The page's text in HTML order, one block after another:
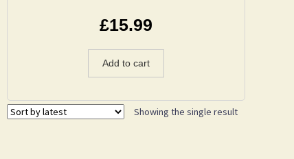
£15.99
Add to cart
Showing the single result